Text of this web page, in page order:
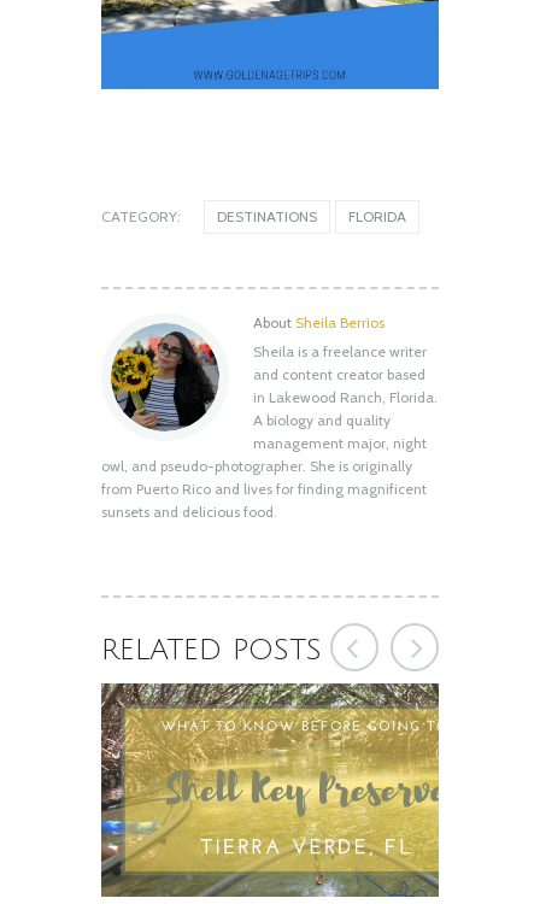
CATEGORY: DESTINATIONS FLORIDA
About Sheila Berrios
Sheila is a freelance writer
and content creator based
in Lakewood Ranch, Florida.
A biology and quality
management major, night
owl, and pseudo-photographer. She is originally
from Puerto Rico and lives for finding magnificent
sunsets and delicious food.
RELATED POSTS
Shell Key Preserve: What You Need to
Know Before You Go
August 12, 2020